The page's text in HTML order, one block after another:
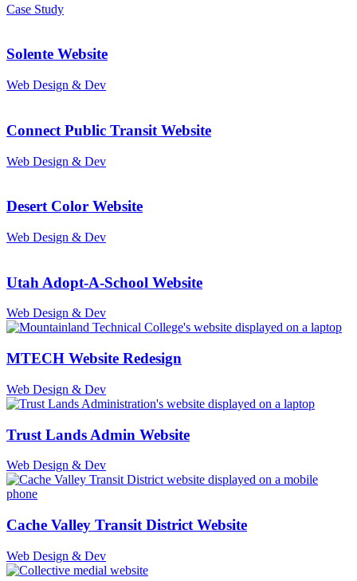
Case Study
Solente Website
Web Design & Dev
Connect Public Transit Website
Web Design & Dev
Desert Color Website
Web Design & Dev
Utah Adopt-A-School Website
Web Design & Dev
MTECH Website Redesign
Web Design & Dev
Trust Lands Admin Website
Web Design & Dev
Cache Valley Transit District Website
Web Design & Dev